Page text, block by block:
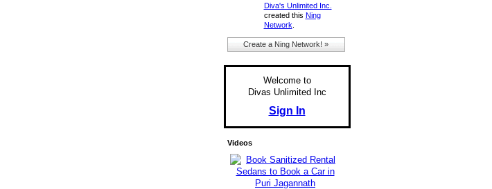
Diva's Unlimited Inc.
created this Ning
Network
Create a Ning Network! »
Welcome to
Divas Unlimited Inc
Sign In
Videos